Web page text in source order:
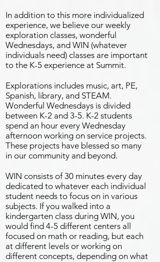
In addition to this more individualized
experience, we believe our weekly
exploration classes, wonderful
Wednesdays, and WIN (whatever
individuals need) classes are important
to the K-5 experience at Summit.
Explorations includes music, art, PE,
Spanish, library, and STEAM.
Wonderful Wednesdays is divided
between K-2 and 3-5. K-2 students
spend an hour every Wednesday
afternoon working on service projects.
These projects have blessed so many
in our community and beyond.
WIN consists of 30 minutes every day
dedicated to whatever each individual
student needs to focus on in various
subjects. If you walked into a
kindergarten class during WIN, you
would find 4-5 different centers all
focused on math or reading, but each
at different levels or working on
different concepts, depending on what